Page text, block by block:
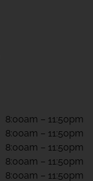
8:00am – 11:50pm
8:00am – 11:50pm
8:00am – 11:50pm
8:00am – 11:50pm
8:00am – 11:50pm